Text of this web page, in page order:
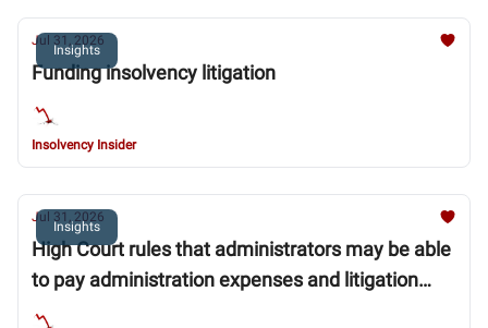
Decision
Insights
Jul 31, 2026
Funding insolvency litigation
Insolvency Insider
Insights
Jul 31, 2026
High Court rules that administrators may be able
to pay administration expenses and litigation
funding ahead of “super priority” moratorium